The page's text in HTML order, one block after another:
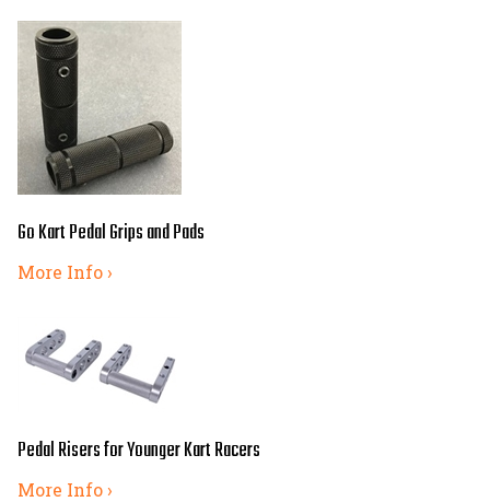
Go Kart Pedal Grips and Pads
More Info ›
Pedal Risers for Younger Kart Racers
More Info ›